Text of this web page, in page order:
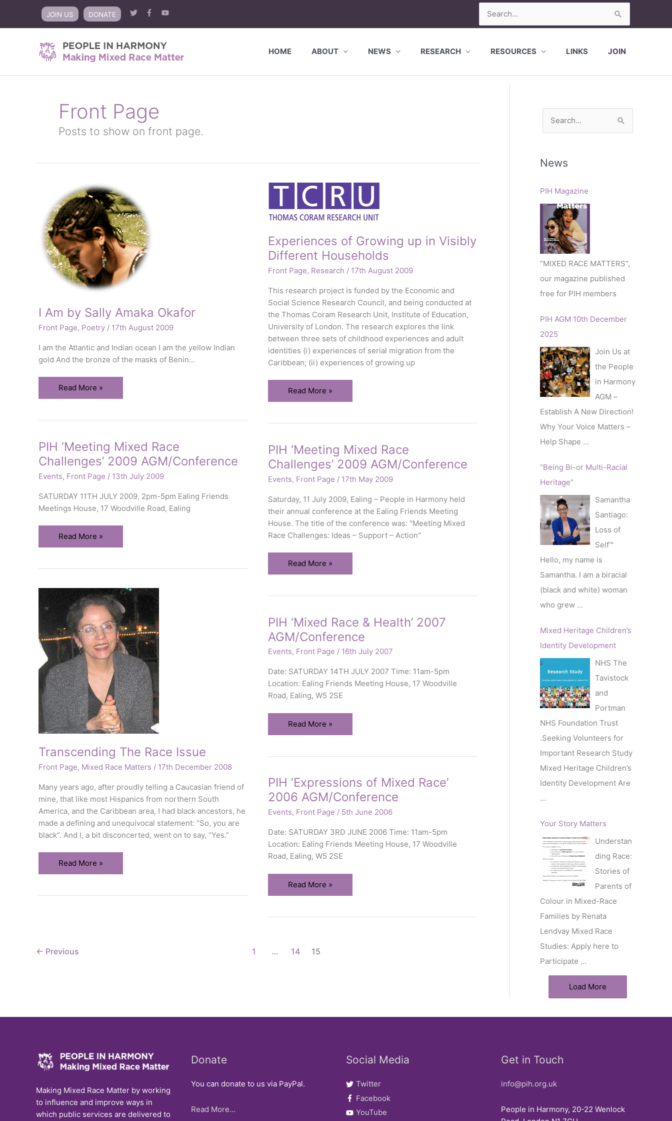
content
JOIN US DONATE Search
for:
HOME ABOUT NEWS RESEARCH RESOURCES LINKS JOIN
Front Page
Posts to show on front page.
I Am by Sally Amaka Okafor
Front Page, Poetry / 17th August 2009
I am the Atlantic and Indian ocean I am the yellow Indian
gold And the bronze of the masks of Benin…
I
Am
Sally
Okafor
Read More »
Experiences of Growing up in Visibly
Different Households
Front Page, Research / 17th August 2009
This research project is funded by the Economic and
Social Science Research Council, and being conducted at
the Thomas Coram Research Unit, Institute of Education,
University of London. The research explores the link
between three sets of childhood experiences and adult
identities (i) experiences of serial migration from the
Caribbean; (ii) experiences of growing up
Experiences
of
up
Visibly
Different
Households
Read More »
PIH ‘Meeting Mixed Race
Challenges’ 2009 AGM/Conference
Events, Front Page / 13th July 2009
SATURDAY 11TH JULY 2009, 2pm-5pm Ealing Friends
Meetings House, 17 Woodville Road, Ealing
PIH
‘Meeting
Race
AGM/Conference
Read More »
PIH ‘Meeting Mixed Race
Challenges’ 2009 AGM/Conference
Events, Front Page / 17th May 2009
Saturday, 11 July 2009, Ealing – People in Harmony held
their annual conference at the Ealing Friends Meeting
House. The title of the conference was: "Meeting Mixed
Race Challenges: Ideas – Support – Action"
PIH
‘Meeting
Race
2009
AGM/Conference
Read More »
Transcending The Race Issue
Front Page, Mixed Race Matters / 17th December 2008
Many years ago, after proudly telling a Caucasian friend of
mine, that like most Hispanics from northern South
America, and the Caribbean area, I had black ancestors, he
made a defining and unequivocal statement: “So, you are
black”. And I, a bit disconcerted, went on to say, “Yes.”
Transcending
The
Issue
Read More »
PIH ‘Mixed Race & Health’ 2007
AGM/Conference
Events, Front Page / 16th July 2007
Date: SATURDAY 14TH JULY 2007 Time: 11am-5pm
Location: Ealing Friends Meeting House, 17 Woodville
Road, Ealing, W5 2SE
PIH
‘Mixed
&
2007
AGM/Conference
Read More »
PIH ‘Expressions of Mixed Race’
2006 AGM/Conference
Events, Front Page / 5th June 2006
Date: SATURDAY 3RD JUNE 2006 Time: 11am-5pm
Location: Ealing Friends Meeting House, 17 Woodville
Road, Ealing, W5 2SE
PIH
‘Expressions
Mixed
AGM/Conference
Read More »
← Previous 1 … 14 15
r
h
f
News
PIH Magazine
“MIXED RACE MATTERS”,
our magazine published
free for PIH members
PIH AGM 10th December
2025
Join Us at
the People
in Harmony
AGM –
Establish A New Direction!
Why Your Voice Matters –
Help Shape …
“Being Bi-or Multi-Racial
Heritage”
Samantha
Santiago:
Loss of
Self™️
Hello, my name is
Samantha. I am a biracial
(black and white) woman
who grew …
Mixed Heritage Children’s
Identity Development
NHS The
Tavistock
and
Portman
NHS Foundation Trust
.Seeking Volunteers for
Important Research Study
Mixed Heritage Children’s
Identity Development Are
…
Your Story Matters
Understan
ding Race:
Stories of
Parents of
Colour in Mixed-Race
Families by Renata
Lendvay Mixed Race
Studies: Apply here to
Participate …
Load More
Making Mixed Race Matter by working
to influence and improve ways in
which public services are delivered to
Donate
You can donate to us via PayPal.
Read More...
Social Media
Twitter
Facebook
YouTube
Get in Touch
info@pih.org.uk
People in Harmony, 20-22 Wenlock